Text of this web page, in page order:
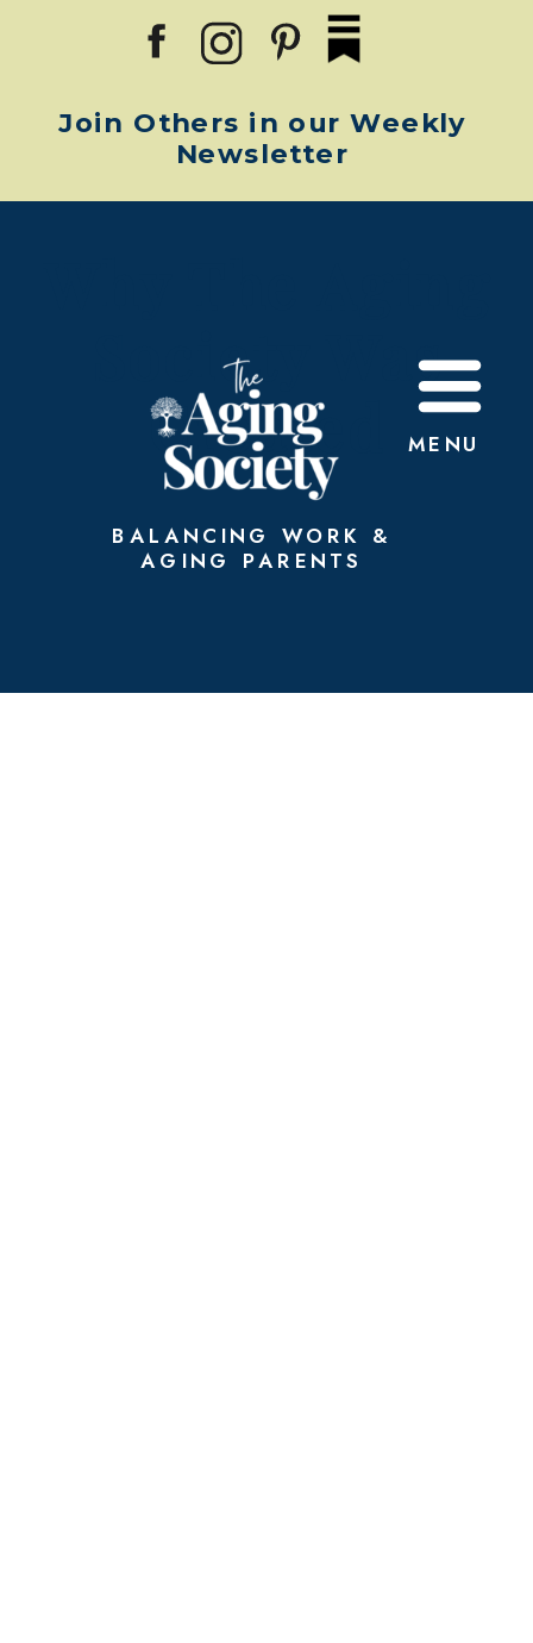
Join Others in our Weekly
Newsletter
Society Was
Created
BALANCING WORK &
AGING PARENTS
MENU